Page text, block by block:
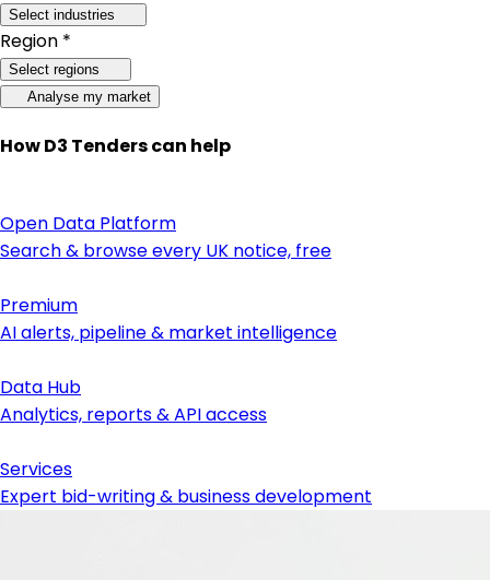
Select industries
Region *
Select regions
Analyse my market
How D3 Tenders can help
Open Data Platform
Search & browse every UK notice, free
Premium
AI alerts, pipeline & market intelligence
Data Hub
Analytics, reports & API access
Services
Expert bid-writing & business development